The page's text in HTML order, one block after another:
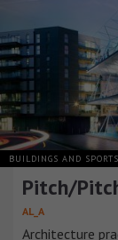
BUILDINGS AND
Pitch/
AL_A
Architecture